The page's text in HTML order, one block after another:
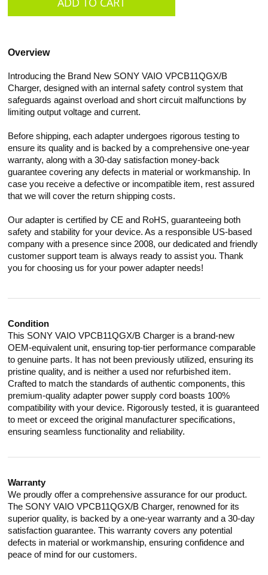
Overview
Introducing the Brand New SONY VAIO VPCB11QGX/B
Charger, designed with an internal safety control system that
safeguards against overload and short circuit malfunctions by
limiting output voltage and current.
Before shipping, each adapter undergoes rigorous testing to
ensure its quality and is backed by a comprehensive one-year
warranty, along with a 30-day satisfaction money-back
guarantee covering any defects in material or workmanship. In
case you receive a defective or incompatible item, rest assured
that we will cover the return shipping costs.
Our adapter is certified by CE and RoHS, guaranteeing both
safety and stability for your device. As a responsible US-based
company with a presence since 2008, our dedicated and friendly
customer support team is always ready to assist you. Thank
you for choosing us for your power adapter needs!
Condition
This SONY VAIO VPCB11QGX/B Charger is a brand-new
OEM-equivalent unit, ensuring top-tier performance comparable
to genuine parts. It has not been previously utilized, ensuring its
pristine quality, and is neither a used nor refurbished item.
Crafted to match the standards of authentic components, this
premium-quality adapter power supply cord boasts 100%
compatibility with your device. Rigorously tested, it is guaranteed
to meet or exceed the original manufacturer specifications,
ensuring seamless functionality and reliability.
Warranty
We proudly offer a comprehensive assurance for our product.
The SONY VAIO VPCB11QGX/B Charger, renowned for its
superior quality, is backed by a one-year warranty and a 30-day
satisfaction guarantee. This warranty covers any potential
defects in material or workmanship, ensuring confidence and
peace of mind for our customers.